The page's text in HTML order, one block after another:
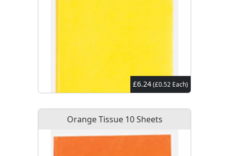
£6.24(£0.52 Each)
Orange Tissue 10 Sheets